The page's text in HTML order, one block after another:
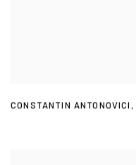
CONSTANTIN ANTONOVICI ,